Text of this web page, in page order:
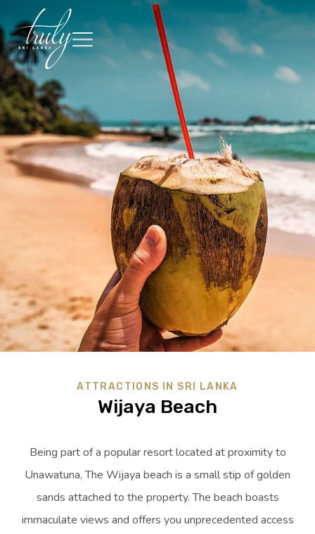
ATTRACTIONS IN SRI LANKA
Wijaya Beach
Being part of a popular resort located at proximity to
Unawatuna, The Wijaya beach is a small stip of golden
sands attached to the property. The beach boasts
immaculate views and offers you unprecedented access